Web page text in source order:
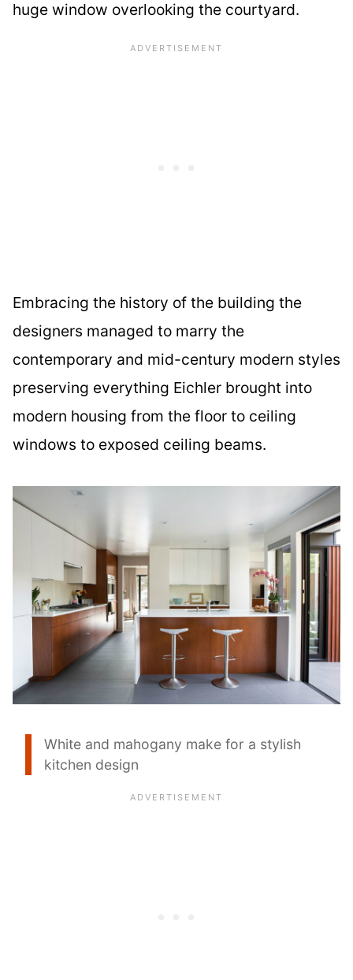
huge window overlooking the courtyard.
Embracing the history of the building the
designers managed to marry the
contemporary and mid-century modern styles
preserving everything Eichler brought into
modern housing from the floor to ceiling
windows to exposed ceiling beams.
White and mahogany make for a stylish
kitchen design